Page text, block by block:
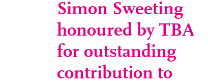
Simon Sweeting
honoured by TBA
for outstanding
contribution to